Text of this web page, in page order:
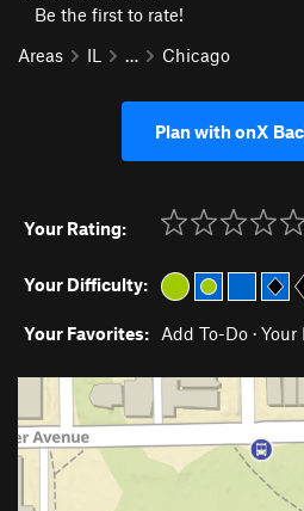
Be the first to rate!
Areas
IL … Chicago
Plan with onX
Your Rating:
Your Difficulty:
Your Favorites: Add To-Do · Your